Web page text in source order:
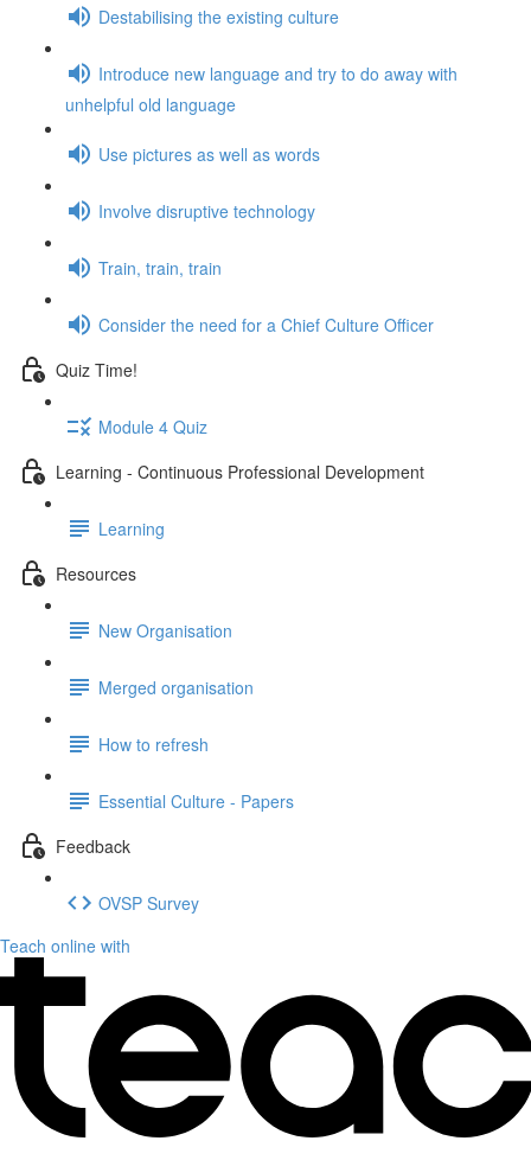
Destabilising the existing culture
Introduce new language and try to do away with
unhelpful old language
Use pictures as well as words
Involve disruptive technology
Train, train, train
Consider the need for a Chief Culture Officer
Quiz Time!
Module 4 Quiz
Learning - Continuous Professional Development
Learning
Resources
New Organisation
Merged organisation
How to refresh
Essential Culture - Papers
Feedback
OVSP Survey
Teach online with